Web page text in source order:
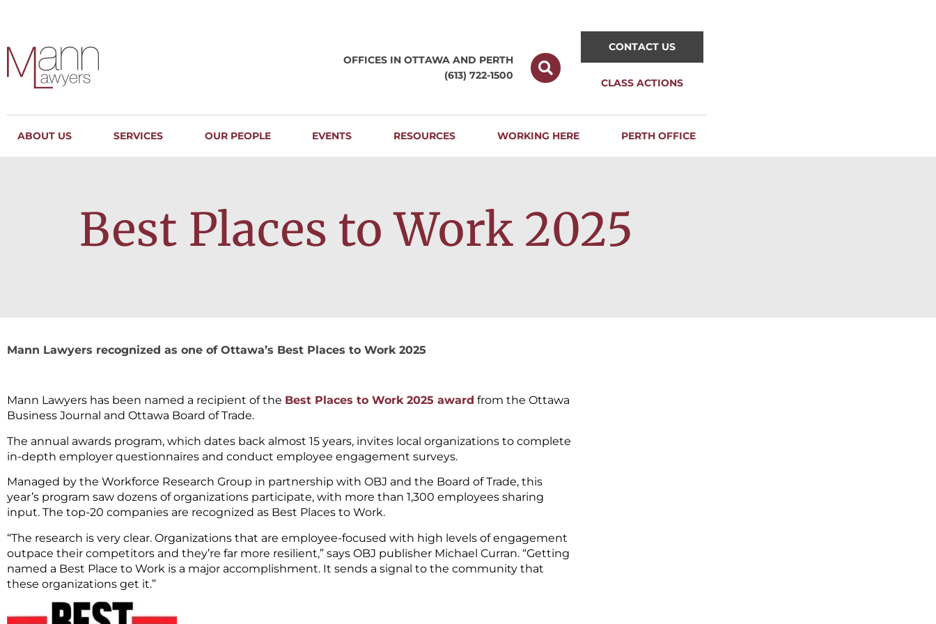
OFFICES IN OTTAWA AND PERTH
(613) 722-1500
CONTACT US
CLASS ACTIONS
ABOUT US SERVICES OUR PEOPLE EVENTS RESOURCES WORKING HERE PERTH OFFICE
Best Places to Work 2025
Mann Lawyers recognized as one of Ottawa’s Best Places to Work 2025
Mann Lawyers has been named a recipient of the Best Places to Work 2025 award from the Ottawa
Business Journal and Ottawa Board of Trade.
The annual awards program, which dates back almost 15 years, invites local organizations to complete
in-depth employer questionnaires and conduct employee engagement surveys.
Managed by the Workforce Research Group in partnership with OBJ and the Board of Trade, this
year’s program saw dozens of organizations participate, with more than 1,300 employees sharing
input. The top-20 companies are recognized as Best Places to Work.
“The research is very clear. Organizations that are employee-focused with high levels of engagement
outpace their competitors and they’re far more resilient,” says OBJ publisher Michael Curran. “Getting
named a Best Place to Work is a major accomplishment. It sends a signal to the community that
these organizations get it.”